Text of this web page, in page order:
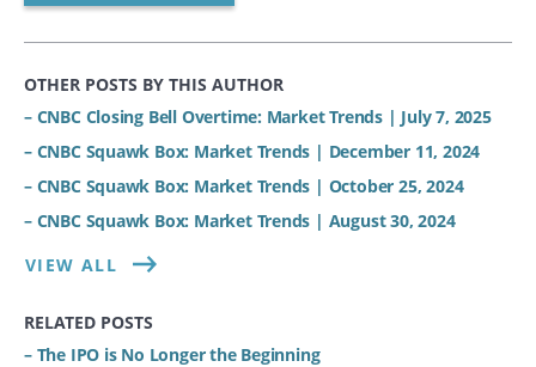
OTHER POSTS BY THIS AUTHOR
– CNBC Closing Bell Overtime: Market Trends | July 7, 2025
– CNBC Squawk Box: Market Trends | December 11, 2024
– CNBC Squawk Box: Market Trends | October 25, 2024
– CNBC Squawk Box: Market Trends | August 30, 2024
VIEW ALL
RELATED POSTS
– The IPO is No Longer the Beginning